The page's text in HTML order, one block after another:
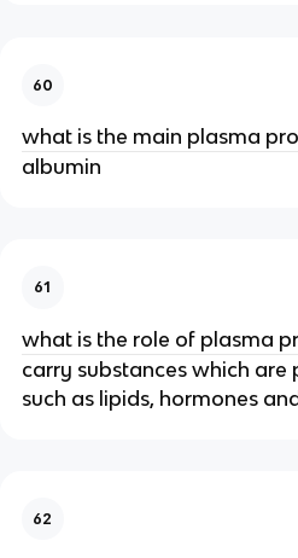
60
what is the main plasma
albumin
61
what is the role of plasma
carry substances which
such as lipids, hormones
62